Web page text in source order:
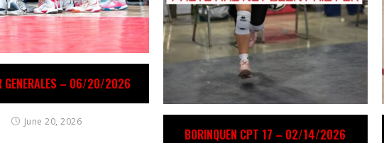
GENERALES – 06/20/2026
June 20, 2026
BORINQUEN CPT 17 – 02/14/2026